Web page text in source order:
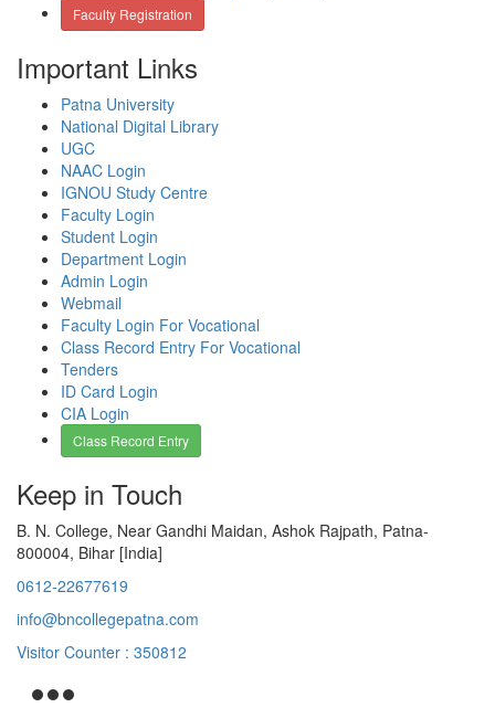
Faculty Registration
Important Links
Patna University
National Digital Library
UGC
NAAC Login
IGNOU Study Centre
Faculty Login
Student Login
Department Login
Admin Login
Webmail
Faculty Login For Vocational
Class Record Entry For Vocational
Tenders
ID Card Login
CIA Login
Class Record Entry
Keep in Touch
B. N. College, Near Gandhi Maidan, Ashok Rajpath, Patna-
800004, Bihar [India]
0612-22677619
info@bncollegepatna.com
Visitor Counter : 350812